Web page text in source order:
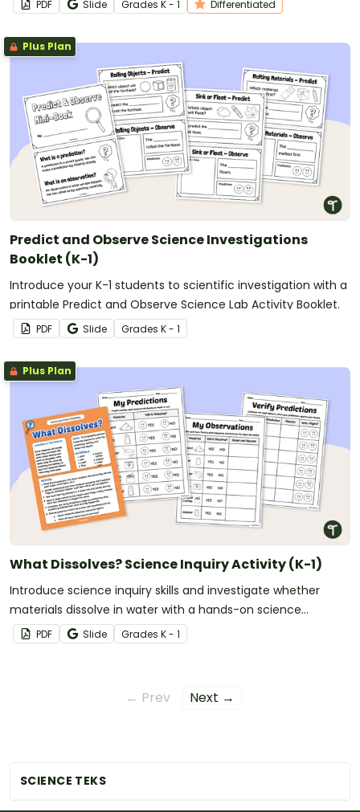
SCIENCE TEKS
PDF Slide Grades K - 1 Differentiated
Plus Plan
Predict and Observe Science Investigations
Booklet (K-1)
Introduce your K-1 students to scientific investigation with a
printable Predict and Observe Science Lab Activity Booklet.
PDF Slide Grades K - 1
Plus Plan
What Dissolves? Science Inquiry Activity (K-1)
Introduce science inquiry skills and investigate whether
materials dissolve in water with a hands-on science
experiment for early learners.
PDF Slide Grades K - 1
← Prev Next →